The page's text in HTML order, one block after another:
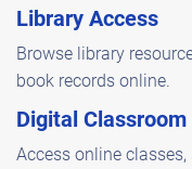
Library Access
Browse library
book records online.
Digital Classroom
Access online